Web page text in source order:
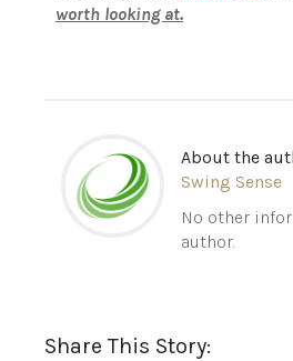
worth looking at.
About the
Swing Sense
No other
author.
Share This Story: